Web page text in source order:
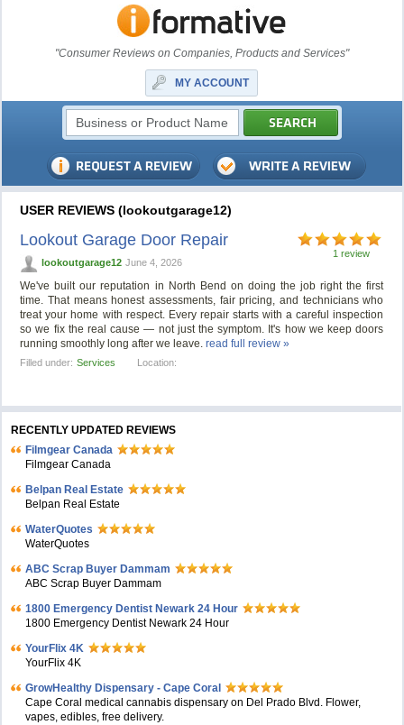
"Consumer Reviews on Companies, Products and Services"
MY ACCOUNT
USER REVIEWS (lookoutgarage12)
1 review
Lookout Garage Door Repair
lookoutgarage12 June 4, 2026
We've built our reputation in North Bend on doing the job right the first
time. That means honest assessments, fair pricing, and technicians who
treat your home with respect. Every repair starts with a careful inspection
so we fix the real cause — not just the symptom. It's how we keep doors
running smoothly long after we leave.read full review »
Filled under: Services Location:
RECENTLY UPDATED REVIEWS
Filmgear Canada
Filmgear Canada
Belpan Real Estate
Belpan Real Estate
WaterQuotes
WaterQuotes
ABC Scrap Buyer Dammam
ABC Scrap Buyer Dammam
1800 Emergency Dentist Newark 24 Hour
1800 Emergency Dentist Newark 24 Hour
YourFlix 4K
YourFlix 4K
GrowHealthy Dispensary - Cape Coral
Cape Coral medical cannabis dispensary on Del Prado Blvd. Flower,
vapes, edibles, free delivery.